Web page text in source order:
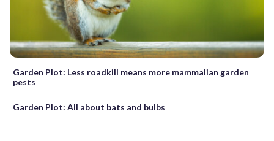
Garden Plot: Less roadkill means more mammalian garden
pests
Garden Plot: All about bats and bulbs